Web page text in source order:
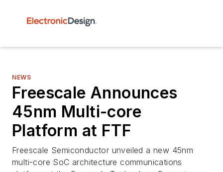
NEWS
Freescale Announces
45nm Multi-core
Platform at FTF
Freescale Semiconductor unveiled a new 45nm
multi-core SoC architecture communications